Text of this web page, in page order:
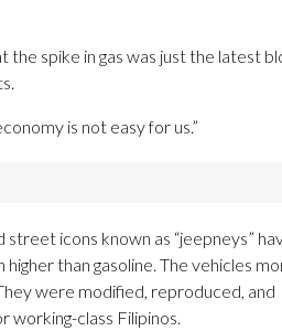
spike in gas was just the latest
is not easy for us.”
icons known as “jeepneys”
than gasoline. The vehicles
were modified, reproduced, and
working-class Filipinos.